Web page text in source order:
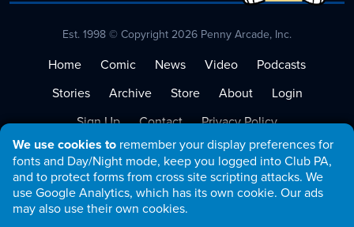
We use cookies to remember your display preferences for
fonts and Day/Night mode, keep you logged into Club PA,
and to protect forms from cross site scripting attacks. We
use Google Analytics, which has its own cookie. Our ads
may also use their own cookies.
Est. 1998 © Copyright 2026 Penny Arcade, Inc.
Home Comic News Video
Podcasts
Stories
Archive Store About
Login
Sign Up
Contact
Privacy Policy
Terms of Service